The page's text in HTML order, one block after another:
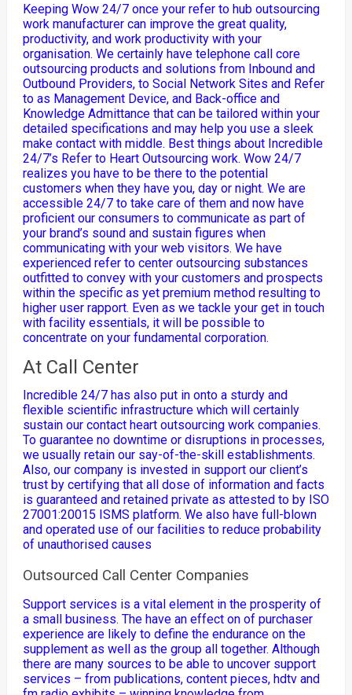
Keeping Wow 24/7 once your refer to hub outsourcing
work manufacturer can improve the great quality,
productivity, and work productivity with your
organisation. We certainly have telephone call core
outsourcing products and solutions from Inbound and
Outbound Providers, to Social Network Sites and Refer
to as Management Device, and Back-office and
Knowledge Admittance that can be tailored within your
detailed specifications and may help you use a sleek
make contact with middle. Best things about Incredible
24/7’s Refer to Heart Outsourcing work. Wow 24/7
realizes you have to be there to the potential
customers when they have you, day or night. We are
accessible 24/7 to take care of them and now have
proficient our consumers to communicate as part of
your brand’s sound and sustain figures when
communicating with your web visitors. We have
experienced refer to center outsourcing substances
outfitted to convey with your customers and prospects
within the specific as yet premium method resulting to
higher user rapport. Even as we tackle your get in touch
with facility essentials, it will be possible to
concentrate on your fundamental corporation.
At Call Center
Incredible 24/7 has also put in onto a sturdy and
flexible scientific infrastructure which will certainly
sustain our contact heart outsourcing work companies.
To guarantee no downtime or disruptions in processes,
we usually retain our say-of-the-skill establishments.
Also, our company is invested in support our client’s
trust by certifying that all dose of information and facts
is guaranteed and retained private as attested to by ISO
27001:20015 ISMS platform. We also have full-blown
and operated use of our facilities to reduce probability
of unauthorised causes
Outsourced Call Center Companies
Support services is a vital element in the prosperity of
a small business. The have an effect on of purchaser
experience are likely to define the endurance on the
supplement as well as the group all together. Although
there are many sources to be able to uncover support
services – from publications, content pieces, hdtv and